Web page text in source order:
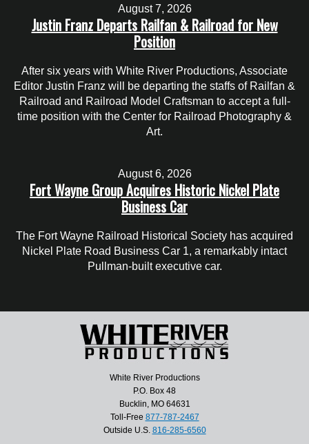
August 7, 2026
Justin Franz Departs Railfan & Railroad for New
Position
After six years with White River Productions, Associate
Editor Justin Franz will be departing the staffs of Railfan &
Railroad and Railroad Model Craftsman to accept a full-
time position with the Center for Railroad Photography &
Art.
August 6, 2026
Fort Wayne Group Acquires Historic Nickel Plate
Business Car
The Fort Wayne Railroad Historical Society has acquired
Nickel Plate Road Business Car 1, a remarkably intact
Pullman-built executive car.
White River Productions
P.O. Box 48
Bucklin, MO 64631
Toll-Free 877-787-2467
Outside U.S. 816-285-6560